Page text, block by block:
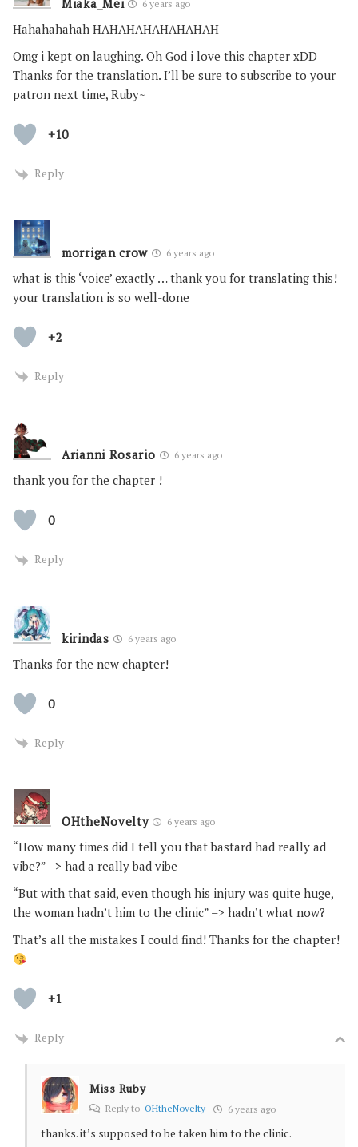
Miaka_Mei 6 years ago
Hahahahahah HAHAHAHAHAHAHAH
Omg i kept on laughing. Oh God i love this chapter xDD
Thanks for the translation. I’ll be sure to subscribe to your
patron next time, Ruby~
+10
Reply
morrigan crow 6 years ago
what is this ‘voice’ exactly … thank you for translating this!
your translation is so well-done
+2
Reply
Arianni Rosario 6 years ago
thank you for the chapter !
0
Reply
kirindas 6 years ago
Thanks for the new chapter!
0
Reply
OHtheNovelty 6 years ago
“How many times did I tell you that bastard had really ad
vibe?” –> had a really bad vibe
“But with that said, even though his injury was quite huge,
the woman hadn’t him to the clinic” –> hadn’t what now?
That’s all the mistakes I could find! Thanks for the chapter!
+1
Reply
Miss Ruby
Reply to OHtheNovelty 6 years ago
thanks. it’s supposed to be taken him to the clinic.